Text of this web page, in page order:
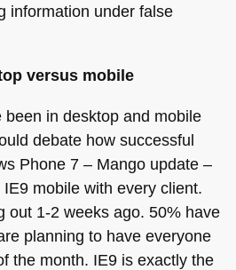
information under false
versus mobile
been in desktop and mobile
debate how successful
Phone 7 – Mango update –
IE9mobile with every client.
out 1-2 weeks ago. 50% have
planning to have everyone
the month. IE9is exactly the